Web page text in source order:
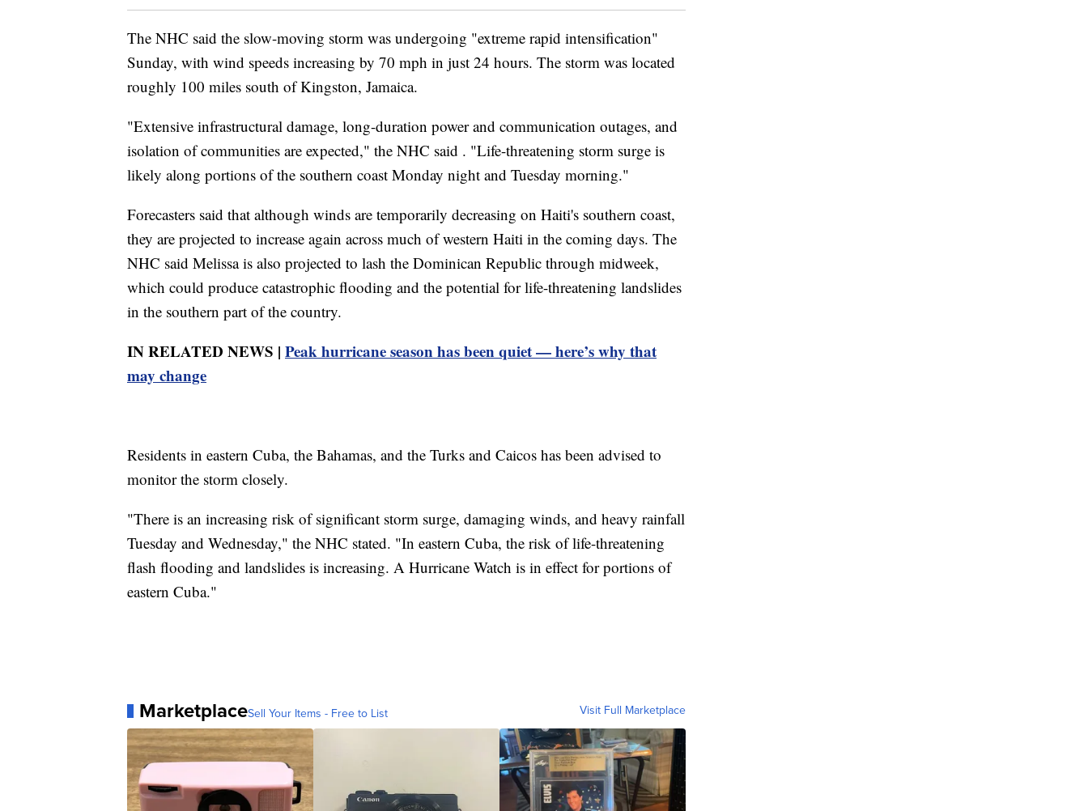
The NHC said the slow-moving storm was undergoing "extreme rapid intensification"
Sunday, with wind speeds increasing by 70 mph in just 24 hours. The storm was located
roughly 100 miles south of Kingston, Jamaica.
"Extensive infrastructural damage, long-duration power and communication outages, and
isolation of communities are expected," the NHC said . "Life-threatening storm surge is
likely along portions of the southern coast Monday night and Tuesday morning."
Forecasters said that although winds are temporarily decreasing on Haiti's southern coast,
they are projected to increase again across much of western Haiti in the coming days. The
NHC said Melissa is also projected to lash the Dominican Republic through midweek,
which could produce catastrophic flooding and the potential for life-threatening landslides
in the southern part of the country.
IN RELATED NEWS | Peak hurricane season has been quiet — here’s why that
may change
Residents in eastern Cuba, the Bahamas, and the Turks and Caicos has been advised to
monitor the storm closely.
"There is an increasing risk of significant storm surge, damaging winds, and heavy rainfall
Tuesday and Wednesday," the NHC stated. "In eastern Cuba, the risk of life-threatening
flash flooding and landslides is increasing. A Hurricane Watch is in effect for portions of
eastern Cuba."
MarketplaceSell Your Items - Free to List Visit Full Marketplace